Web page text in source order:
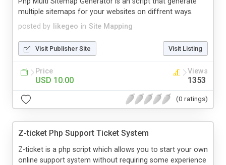
posted by likegeo in Site Mapping
multiple sitemaps for your websites on diffrent ways.
Visit Publisher Site Visit Listing
Price
USD 10.00
Views
1353
(0 ratings)
Z-ticket Php Support Ticket System
Z-ticket is a php script which allows you to start your own
online support system without requiring some experience